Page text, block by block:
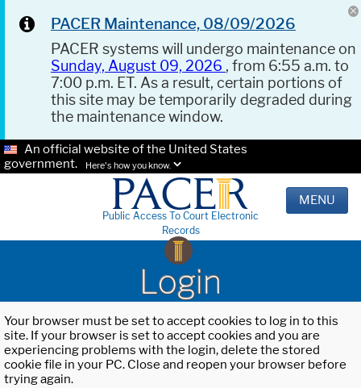
PACER Maintenance, 08/09/2026
PACER systems will undergo maintenance on
Sunday, August 09, 2026 , from 6:55 a.m. to
7:00 p.m. ET. As a result, certain portions of
this site may be temporarily degraded during
the maintenance window.
An official website of the United States
government.
Here's how you know.
Public Access To Court Electronic
Records
MENU
Login
Your browser must be set to accept cookies to log in to this
site. If your browser is set to accept cookies and you are
experiencing problems with the login, delete the stored
cookie file in your PC. Close and reopen your browser before
trying again.